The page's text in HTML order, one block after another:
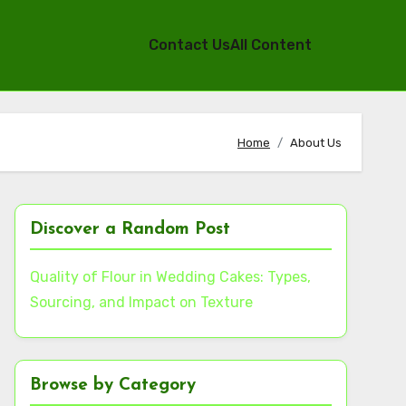
Contact UsAll Content
Home About Us
Discover a Random Post
Quality of Flour in Wedding Cakes: Types,
Sourcing, and Impact on Texture
Browse by Category